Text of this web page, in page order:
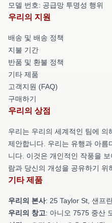
모델 번호: 공급망 투명성 행위
우리의 지원
배송 및 배송 정책
지불 기간
반품 및 환불 정책
기타 제품
고객지원 (FAQ)
구매하기
우리의 상점
우리는 우리의 세계적인 팀에
제안합니다. 우리는 유행과 아
니다. 이것은 개인적인 작풍을
람과 당신의 개성을 공유하기 위
기타 제품
우리의 본사: 25 Taylor St, 샌프
우리의 창고: 아니오 7575 중산